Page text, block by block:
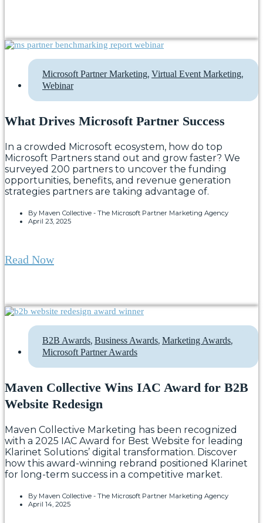
Microsoft Partner Marketing, Virtual Event Marketing,
Webinar
What Drives Microsoft Partner Success
In a crowded Microsoft ecosystem, how do top
Microsoft Partners stand out and grow faster? We
surveyed 200 partners to uncover the funding
opportunities, benefits, and revenue generation
strategies partners are taking advantage of.
By Maven Collective - The Microsoft Partner Marketing Agency
April 23, 2025
Read Now
B2B Awards, Business Awards, Marketing Awards,
Microsoft Partner Awards
Maven Collective Wins IAC Award for B2B
Website Redesign
Maven Collective Marketing has been recognized
with a 2025 IAC Award for Best Website for leading
Klarinet Solutions’ digital transformation. Discover
how this award-winning rebrand positioned Klarinet
for long-term success in a competitive market.
By Maven Collective - The Microsoft Partner Marketing Agency
April 14, 2025